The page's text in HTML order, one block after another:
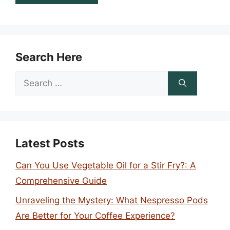
Search Here
Search
Latest Posts
Can You Use Vegetable Oil for a Stir Fry?: A
Comprehensive Guide
Unraveling the Mystery: What Nespresso Pods
Are Better for Your Coffee Experience?